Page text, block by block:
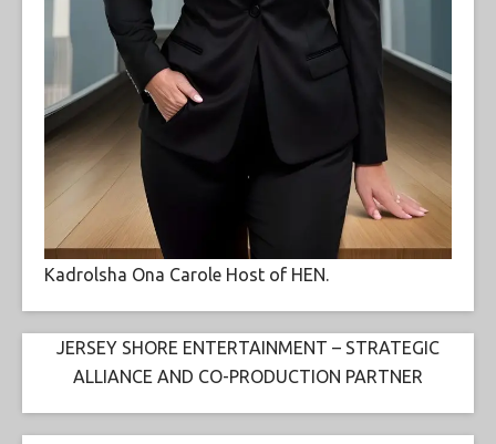
Kadrolsha Ona Carole Host of HEN.
JERSEY SHORE ENTERTAINMENT – STRATEGIC
ALLIANCE AND CO-PRODUCTION PARTNER